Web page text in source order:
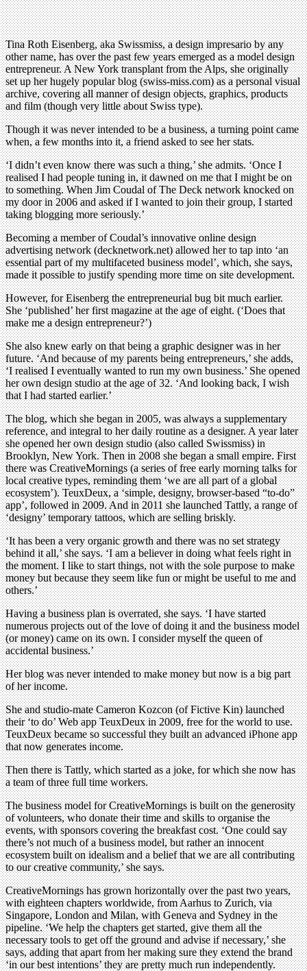
Tina Roth Eisenberg, aka Swissmiss, a design impresario by any
other name, has over the past few years emerged as a model design
entrepreneur. A New York transplant from the Alps, she originally
set up her hugely popular blog (swiss-miss.com) as a personal visual
archive, covering all manner of design objects, graphics, products
and film (though very little about Swiss type).
Though it was never intended to be a business, a turning point came
when, a few months into it, a friend asked to see her stats.
‘I didn’t even know there was such a thing,’ she admits. ‘Once I
realised I had people tuning in, it dawned on me that I might be on
to something. When Jim Coudal of The Deck network knocked on
my door in 2006 and asked if I wanted to join their group, I started
taking blogging more seriously.’
Becoming a member of Coudal’s innovative online design
advertising network (decknetwork.net) allowed her to tap into ‘an
essential part of my multifaceted business model’, which, she says,
made it possible to justify spending more time on site development.
However, for Eisenberg the entrepreneurial bug bit much earlier.
She ‘published’ her first magazine at the age of eight. (‘Does that
make me a design entrepreneur?’)
She also knew early on that being a graphic designer was in her
future. ‘And because of my parents being entrepreneurs,’ she adds,
‘I realised I eventually wanted to run my own business.’ She opened
her own design studio at the age of 32. ‘And looking back, I wish
that I had started earlier.’
The blog, which she began in 2005, was always a supplementary
reference, and integral to her daily routine as a designer. A year later
she opened her own design studio (also called Swissmiss) in
Brooklyn, New York. Then in 2008 she began a small empire. First
there was CreativeMornings (a series of free early morning talks for
local creative types, reminding them ‘we are all part of a global
ecosystem’). TeuxDeux, a ‘simple, designy, browser-based “to-do”
app’, followed in 2009. And in 2011 she launched Tattly, a range of
‘designy’ temporary tattoos, which are selling briskly.
‘It has been a very organic growth and there was no set strategy
behind it all,’ she says. ‘I am a believer in doing what feels right in
the moment. I like to start things, not with the sole purpose to make
money but because they seem like fun or might be useful to me and
others.’
Having a business plan is overrated, she says. ‘I have started
numerous projects out of the love of doing it and the business model
(or money) came on its own. I consider myself the queen of
accidental business.’
Her blog was never intended to make money but now is a big part
of her income.
She and studio-mate Cameron Kozcon (of Fictive Kin) launched
their ‘to do’ Web app TeuxDeux in 2009, free for the world to use.
TeuxDeux became so successful they built an advanced iPhone app
that now generates income.
Then there is Tattly, which started as a joke, for which she now has
a team of three full time workers.
The business model for CreativeMornings is built on the generosity
of volunteers, who donate their time and skills to organise the
events, with sponsors covering the breakfast cost. ‘One could say
there’s not much of a business model, but rather an innocent
ecosystem built on idealism and a belief that we are all contributing
to our creative community,’ she says.
CreativeMornings has grown horizontally over the past two years,
with eighteen chapters worldwide, from Aarhus to Zurich, via
Singapore, London and Milan, with Geneva and Sydney in the
pipeline. ‘We help the chapters get started, give them all the
necessary tools to get off the ground and advise if necessary,’ she
says, adding that apart from her making sure they extend the brand
‘in our best intentions’ they are pretty much run independently.